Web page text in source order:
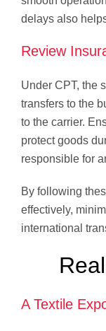
delays also
Review
Under CPT, the
transfers to the
to the carrier.
protect goods
responsible for
By following
effectively,
international
A Textile